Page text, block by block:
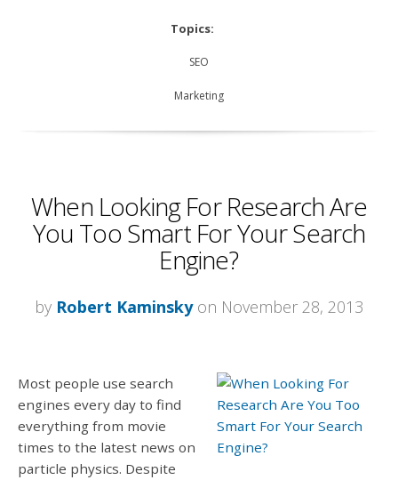
Topics:
SEO
Marketing
When Looking For Research Are
You Too Smart For Your Search
Engine?
by Robert Kaminskyon November 28, 2013
Most people use search
engines every day to find
everything from movie
times to the latest news on
particle physics. Despite